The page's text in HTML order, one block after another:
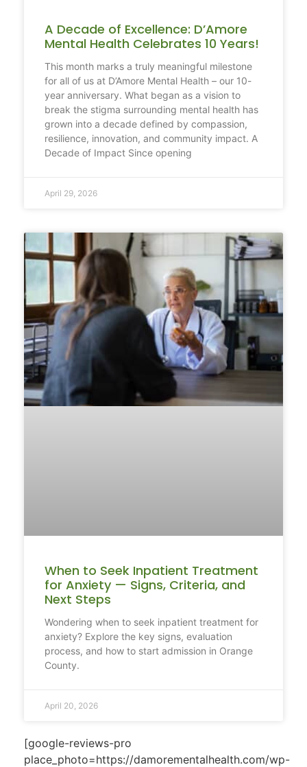
A Decade of Excellence: D’Amore
Mental Health Celebrates 10 Years!
This month marks a truly meaningful milestone
for all of us at D’Amore Mental Health – our 10-
year anniversary. What began as a vision to
break the stigma surrounding mental health has
grown into a decade defined by compassion,
resilience, innovation, and community impact. A
Decade of Impact Since opening
April 29, 2026
When to Seek Inpatient Treatment
for Anxiety — Signs, Criteria, and
Next Steps
Wondering when to seek inpatient treatment for
anxiety? Explore the key signs, evaluation
process, and how to start admission in Orange
County.
April 20, 2026
[google-reviews-pro
place_photo=https://damorementalhealth.com/wp-